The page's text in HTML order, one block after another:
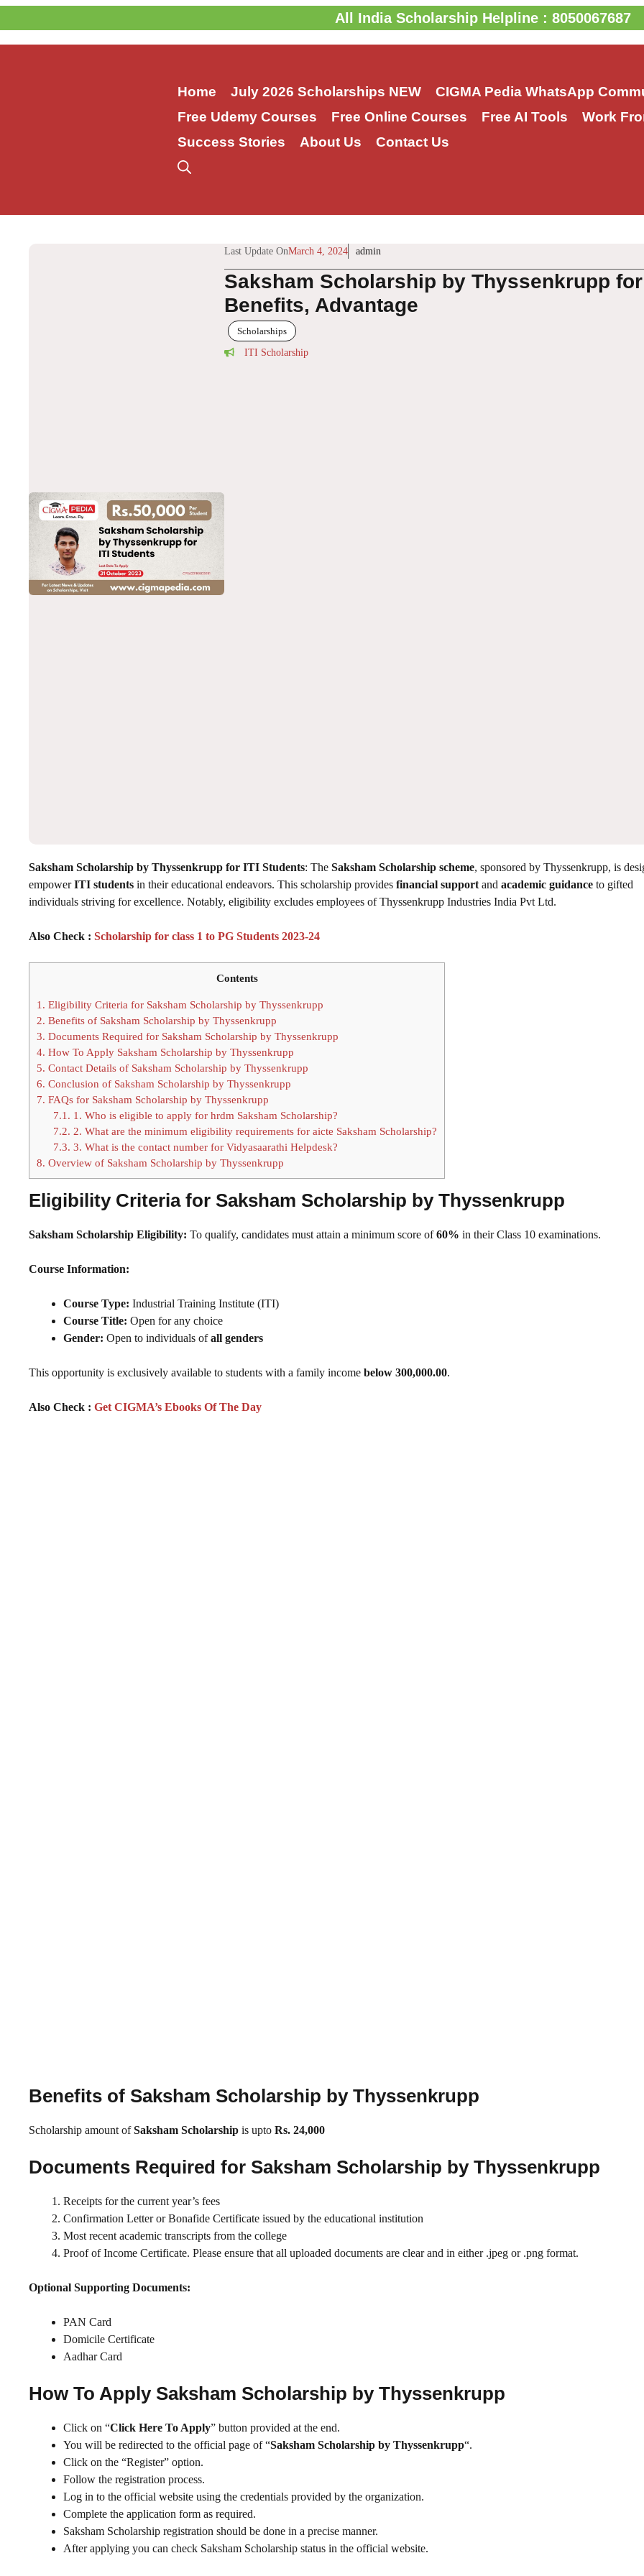
to
content
All India Scholarship Helpline : 8050067687
Home July 2026 Scholarships NEW CIGMA Pedia WhatsApp
Free Udemy Courses
Free Online Courses Free AI Tools Work
Success Stories
About Us Contact Us
Last Update OnMarch 4, 2024 admin
Saksham Scholarship by Thyssenkrupp
Benefits, Advantage
Scholarships
ITI Scholarship
Saksham Scholarship by Thyssenkrupp for ITI Students: The Saksham Scholarship scheme, sponsored by Thyssenkrupp, is
empowerITI students in their educational endeavors. This scholarship provides financial support and academic guidance to gifted
individuals striving for excellence. Notably, eligibility excludes employees of Thyssenkrupp Industries India Pvt Ltd.
Also Check : Scholarship for class 1 to PG Students 2023-24
Contents
1. Eligibility Criteria for Saksham Scholarship by Thyssenkrupp
2. Benefits of Saksham Scholarship by Thyssenkrupp
3. Documents Required for Saksham Scholarship by Thyssenkrupp
4. How To Apply Saksham Scholarship by Thyssenkrupp
5. Contact Details of Saksham Scholarship by Thyssenkrupp
6. Conclusion of Saksham Scholarship by Thyssenkrupp
7. FAQs for Saksham Scholarship by Thyssenkrupp
7.1. 1. Who is eligible to apply for hrdm Saksham Scholarship?
7.2. 2. What are the minimum eligibility requirements for aicte Saksham Scholarship?
7.3. 3. What is the contact number for Vidyasaarathi Helpdesk?
8. Overview of Saksham Scholarship by Thyssenkrupp
Eligibility Criteria for Saksham Scholarship by Thyssenkrupp
Saksham Scholarship Eligibility: To qualify, candidates must attain a minimum score of60% in their Class 10 examinations.
Course Information:
Course Type: Industrial Training Institute (ITI)
Course Title: Open for any choice
Gender: Open to individuals ofall genders
This opportunity is exclusively available to students with a family income below 300,000.00.
Also Check : Get CIGMA’s Ebooks Of The Day
Benefits of Saksham Scholarship by Thyssenkrupp
Scholarship amount ofSaksham Scholarship is upto Rs. 24,000
Documents Required for Saksham Scholarship by Thyssenkrupp
Receipts for the current year’s fees
Confirmation Letter or Bonafide Certificate issued by the educational institution
Most recent academic transcripts from the college
Proof of Income Certificate. Please ensure that all uploaded documents are clear and in either .jpeg or .png format.
Optional Supporting Documents:
PAN Card
Domicile Certificate
Aadhar Card
How To Apply Saksham Scholarship by Thyssenkrupp
Click on “Click Here To Apply” button provided at the end.
You will be redirected to the official page of “Saksham Scholarship by Thyssenkrupp“.
Click on the “Register” option.
Follow the registration process.
Log in to the official website using the credentials provided by the organization.
Complete the application form as required.
Saksham Scholarship registration should be done in a precise manner.
After applying you can check Saksham Scholarship status in the official website.